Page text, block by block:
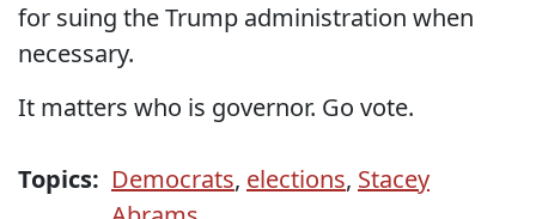
for suing the Trump administration when
necessary.
It matters who is governor. Go vote.
Topics: Democrats, elections, Stacey